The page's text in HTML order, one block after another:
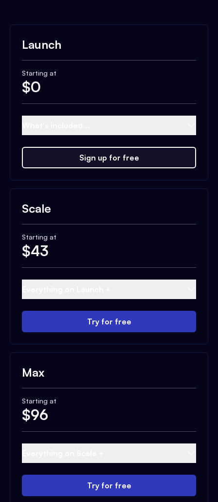
Launch
Starting at
$0
Sign up for free
Scale
Starting at
$43
Try for free
Max
Starting at
$96
Try for free